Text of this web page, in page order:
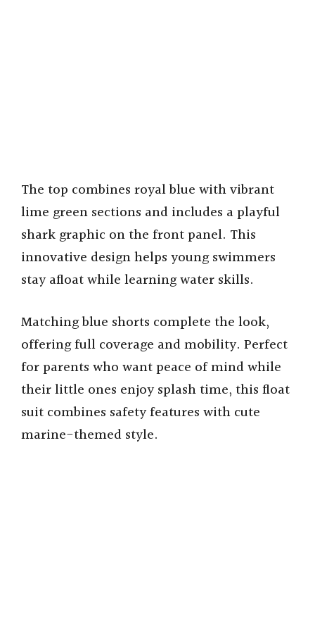
The top combines royal blue with vibrant
lime green sections and includes a playful
shark graphic on the front panel. This
innovative design helps young swimmers
stay afloat while learning water skills.
Matching blue shorts complete the look,
offering full coverage and mobility. Perfect
for parents who want peace of mind while
their little ones enjoy splash time, this float
suit combines safety features with cute
marine-themed style.